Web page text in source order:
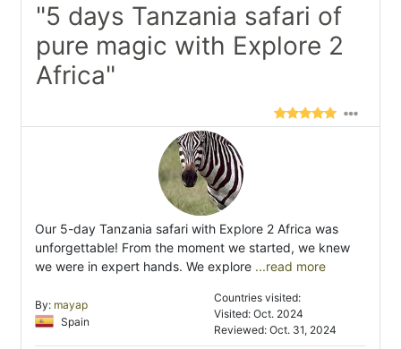
"5 days Tanzania safari of
pure magic with Explore 2
Africa"
Our 5-day Tanzania safari with Explore 2 Africa was
unforgettable! From the moment we started, we knew
we were in expert hands. We explore ...read more
By: mayap
Spain
Countries visited:
Visited: Oct. 2024
Reviewed: Oct. 31, 2024